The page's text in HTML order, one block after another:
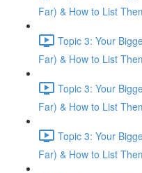
Far) & How to List
Topic 3: Your
Far) & How to List
Topic 3: Your
Far) & How to List
Topic 3: Your
Far) & How to List